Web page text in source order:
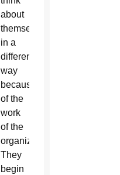
about
themselves
in a
different
way
because
of the
work
of the
organizing.
They
begin